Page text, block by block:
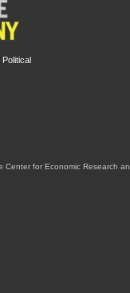
Center for Economic Research